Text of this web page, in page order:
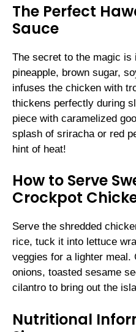
The Perfect
Sauce
The secret to the magic
pineapple, brown sugar,
infuses the chicken with
thickens perfectly during
piece with caramelized
splash of sriracha or red
hint of heat!
How to Serve
Crockpot
Serve the shredded
rice, tuck it into lettuce
veggies for a lighter meal.
onions, toasted sesame
cilantro to bring out the
Nutritional